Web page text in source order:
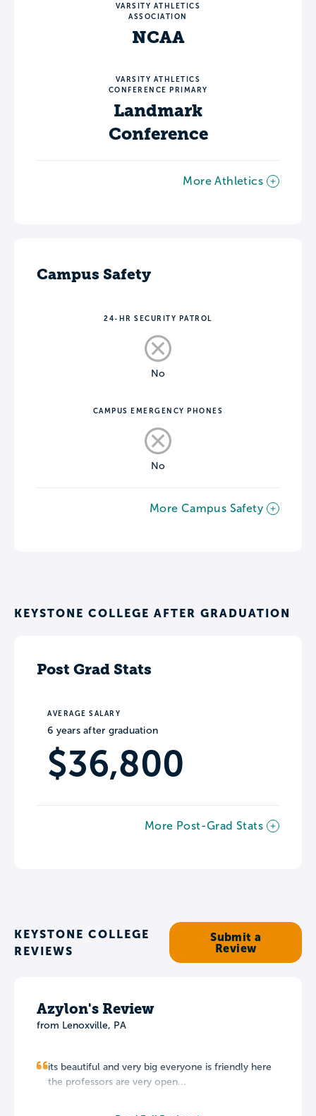
VARSITY ATHLETICS
ASSOCIATION
NCAA
VARSITY ATHLETICS
CONFERENCE PRIMARY
Landmark
Conference
More Athletics
Campus Safety
24-HR SECURITY PATROL
No
CAMPUS EMERGENCY PHONES
No
More Campus Safety
KEYSTONE COLLEGE AFTER GRADUATION
Post Grad Stats
AVERAGE SALARY
6 years after graduation
$36,800
More Post-Grad Stats
KEYSTONE COLLEGE
REVIEWS
Submit a
Review
Azylon's Review
from Lenoxville, PA
its beautiful and very big everyone is friendly here
the professors are very open...